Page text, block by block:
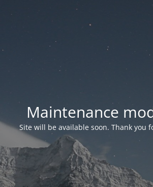
Maintenance
Site will be available soon. Thank you